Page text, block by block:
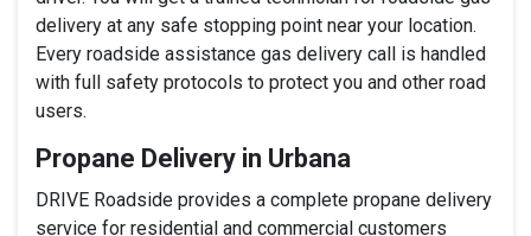
delivery at any safe stopping point near your location.
Every roadside assistance gas delivery call is handled
with full safety protocols to protect you and other road
users.
Propane Delivery in Urbana
DRIVE Roadside provides a complete propane delivery
service for residential and commercial customers